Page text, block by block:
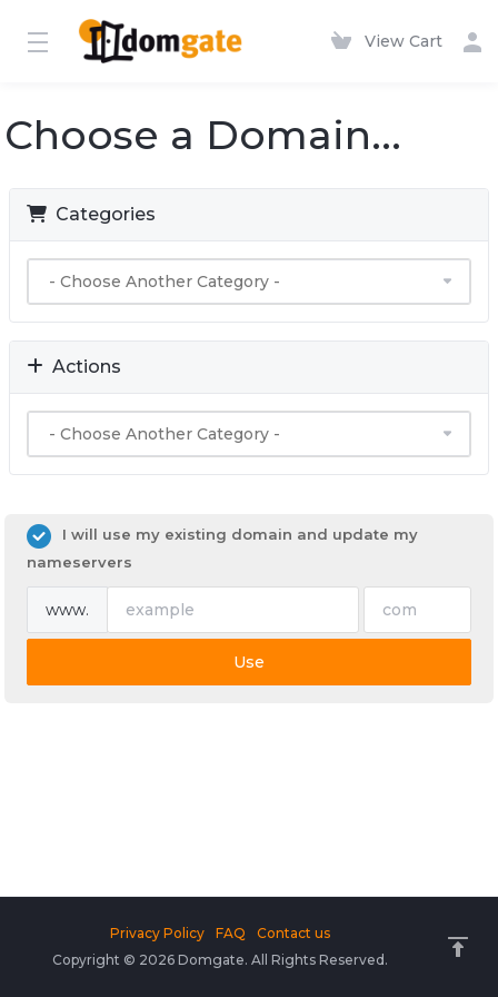
View Cart
Choose a Domain...
Categories
Actions
I will use my existing domain and update my
nameservers
www.
Use
Copyright © 2026 Domgate. All Rights Reserved.
Privacy Policy FAQ Contact us